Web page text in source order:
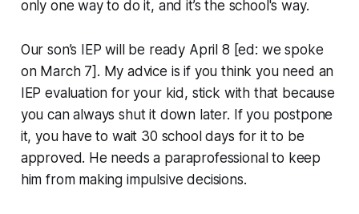
only one way to do it, and it’s the school's way.
Our son’s IEP will be ready April 8 [ed: we spoke
on March 7]. My advice is if you think you need an
IEP evaluation for your kid, stick with that because
you can always shut it down later. If you postpone
it, you have to wait 30 school days for it to be
approved. He needs a paraprofessional to keep
him from making impulsive decisions.